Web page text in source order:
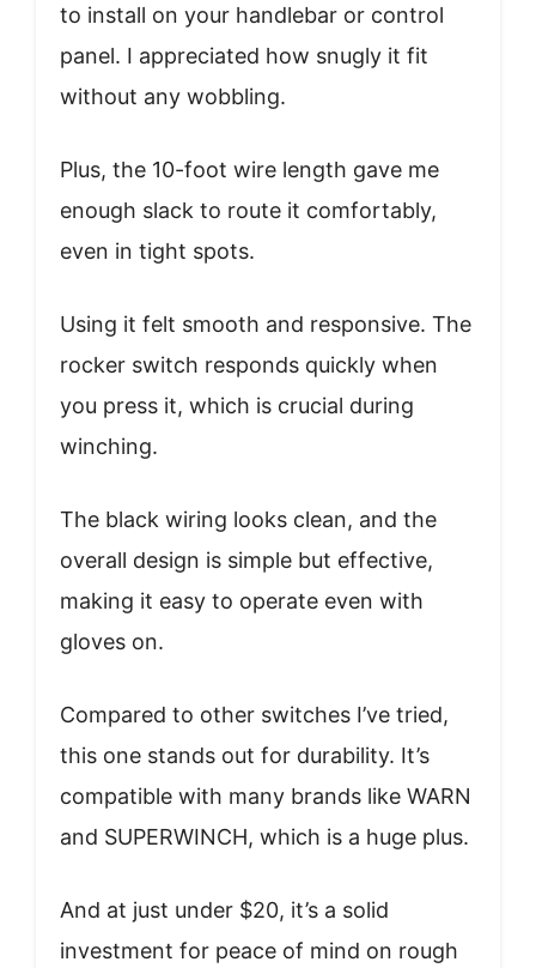
to install on your handlebar or control
panel. I appreciated how snugly it fit
without any wobbling.
Plus, the 10-foot wire length gave me
enough slack to route it comfortably,
even in tight spots.
Using it felt smooth and responsive. The
rocker switch responds quickly when
you press it, which is crucial during
winching.
The black wiring looks clean, and the
overall design is simple but effective,
making it easy to operate even with
gloves on.
Compared to other switches I’ve tried,
this one stands out for durability. It’s
compatible with many brands like WARN
and SUPERWINCH, which is a huge plus.
And at just under $20, it’s a solid
investment for peace of mind on rough